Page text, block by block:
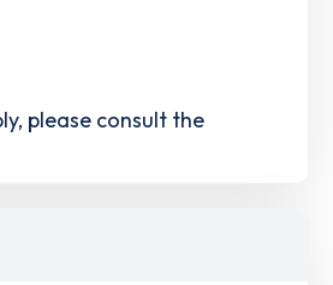
please consult the